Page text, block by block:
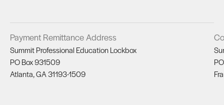
Payment Remittance Address
Summit Professional Education Lockbox
PO Box 931509
Atlanta, GA 31193-1509